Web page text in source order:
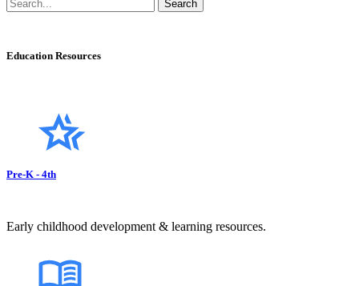
Education Resources
Pre-K - 4th
Early childhood development & learning resources.